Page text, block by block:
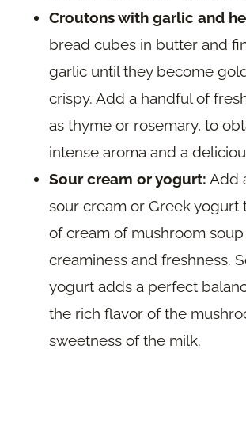
Croutons with garlic and
bread cubes in butter and
garlic until they become
crispy. Add a handful of
as thyme or rosemary, to
intense aroma and a
Sour cream or yogurt: Add
sour cream or Greek yogurt
of cream of mushroom
creaminess and freshness.
yogurt adds a perfect
the rich flavor of the
sweetness of the milk.